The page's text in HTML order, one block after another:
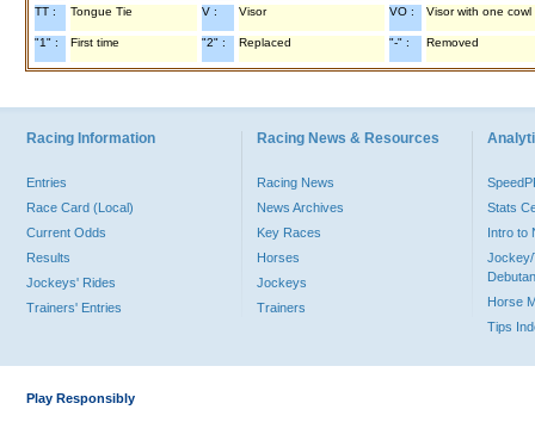
TT : Tongue Tie V : Visor VO : Visor with one cowl
"1" : First time "2" : Replaced "-" : Removed
Racing Information
Entries
Race Card (Local)
Current Odds
Results
Jockeys' Rides
Trainers' Entries
Racing News & Resources
Racing News
News Archives
Key Races
Horses
Jockeys
Trainers
Stats
Intro to
Jockey/
Horse
Tips
Play Responsibly